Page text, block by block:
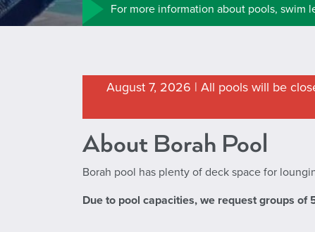
For more information about pools, swim
August 7, 2026 | All pools will be
About Borah Pool
Borah pool has plenty of deck space for
Due to pool capacities, we request groups